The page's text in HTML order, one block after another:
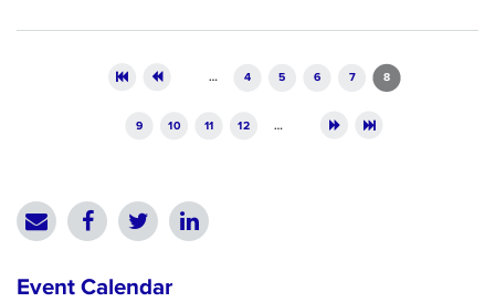
… 4 5 6 7 8
9 10 11 12 …
Event Calendar